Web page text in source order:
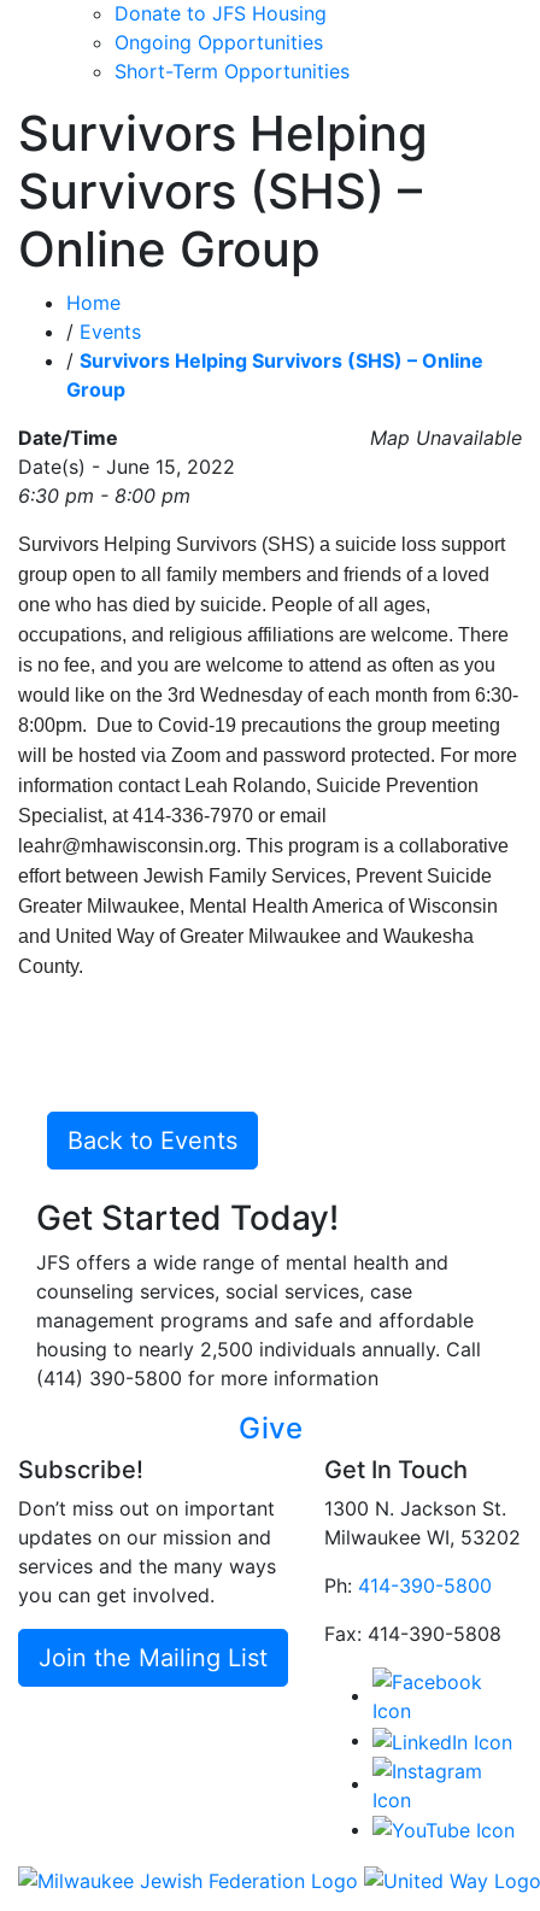
Donate to JFS Housing
Ongoing Opportunities
Short-Term Opportunities
Survivors Helping
Survivors (SHS) –
Online Group
Home
/ Events
/ Survivors Helping Survivors (SHS) – Online
Group
Map Unavailable
Date/Time
Date(s) - June 15, 2022
6:30 pm - 8:00 pm
Survivors Helping Survivors (SHS) a suicide loss support
group open to all family members and friends of a loved
one who has died by suicide. People of all ages,
occupations, and religious affiliations are welcome. There
is no fee, and you are welcome to attend as often as you
would like on the 3rd Wednesday of each month from 6:30-
8:00pm. Due to Covid-19 precautions the group meeting
will be hosted via Zoom and password protected. For more
information contact Leah Rolando, Suicide Prevention
Specialist, at 414-336-7970 or email
leahr@mhawisconsin.org. This program is a collaborative
effort between Jewish Family Services, Prevent Suicide
Greater Milwaukee, Mental Health America of Wisconsin
and United Way of Greater Milwaukee and Waukesha
County.
Back to Events
Get Started Today!
JFS offers a wide range of mental health and
counseling services, social services, case
management programs and safe and affordable
housing to nearly 2,500 individuals annually. Call
(414) 390-5800 for more information
Give
Subscribe!
Don’t miss out on important
updates on our mission and
services and the many ways
you can get involved.
Join the Mailing List
Get In Touch
1300 N. Jackson St.
Milwaukee WI, 53202
Ph: 414-390-5800
Fax: 414-390-5808